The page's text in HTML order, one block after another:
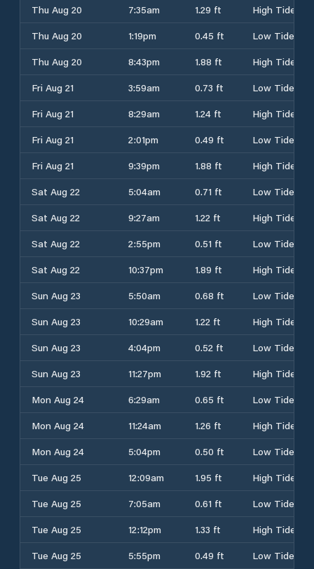
Thu Aug 20 7:35am 1.29 ft
High Tide
Thu Aug 20
1:19pm 0.45 ft
Low Tide
Thu Aug 20
8:43pm 1.88 ft
High Tide
Fri Aug 21
3:59am 0.73 ft
Low Tide
Fri Aug 21
8:29am 1.24 ft
High Tide
Fri Aug 21
2:01pm 0.49 ft
Low Tide
Fri Aug 21
9:39pm 1.88 ft
High Tide
Sat Aug 22
5:04am 0.71 ft
Low Tide
Sat Aug 22
9:27am 1.22 ft
High Tide
Sat Aug 22
2:55pm 0.51 ft
Low Tide
Sat Aug 22
10:37pm 1.89 ft
High Tide
Sun Aug 23
5:50am 0.68 ft
Low Tide
Sun Aug 23
10:29am 1.22 ft
High Tide
Sun Aug 23
4:04pm 0.52 ft
Low Tide
Sun Aug 23
11:27pm 1.92 ft
High Tide
Mon Aug 24
6:29am 0.65 ft
Low Tide
Mon Aug 24
11:24am 1.26 ft
High Tide
Mon Aug 24
5:04pm 0.50 ft
Low Tide
Tue Aug 25
12:09am 1.95 ft
High Tide
Tue Aug 25
7:05am 0.61 ft
Low Tide
Tue Aug 25
12:12pm 1.33 ft
High Tide
Tue Aug 25
5:55pm 0.49 ft
Low Tide